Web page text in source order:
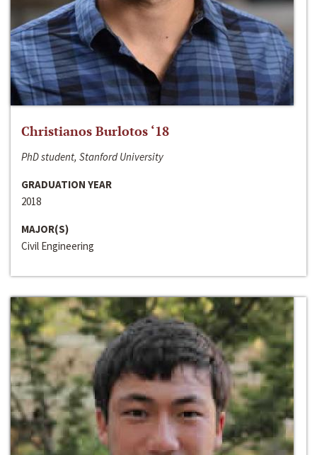
Christianos Burlotos ‘18
PhD student, Stanford University
GRADUATION YEAR
2018
MAJOR(S)
Civil Engineering